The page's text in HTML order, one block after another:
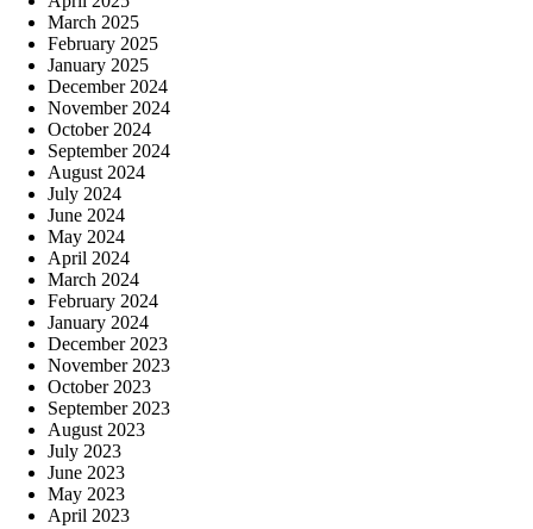
March 2025
February 2025
January 2025
December 2024
November 2024
October 2024
September 2024
August 2024
July 2024
June 2024
May 2024
April 2024
March 2024
February 2024
January 2024
December 2023
November 2023
October 2023
September 2023
August 2023
July 2023
June 2023
May 2023
April 2023